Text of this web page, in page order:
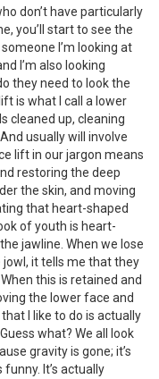
don’t have particularly
you’ll start to see the
I’m looking at
I’m also looking
they need to look the
is what I call a lower
cleaned up, cleaning
usually will involve
lift in our jargon means
restoring the deep
the skin, and moving
that heart-shaped
of youth is heart-
jawline. When we lose
it tells me that they
this is retained and
the lower face and
I like to do is actually
what? We all look
gravity is gone; it’s
It’s actually